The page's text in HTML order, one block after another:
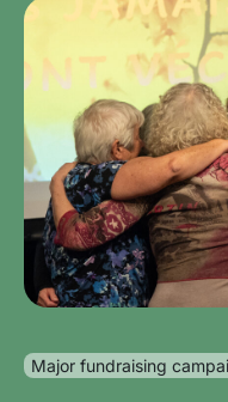
Major fundraising